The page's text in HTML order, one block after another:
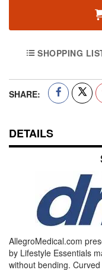
SHOPPING
SHARE:
DETAILS
AllegroMedical.com
by Lifestyle Essentials
without bending.